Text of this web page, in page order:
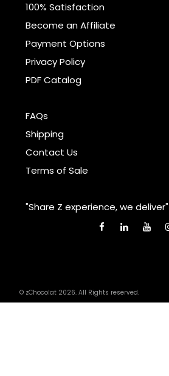
100% Satisfaction
Become an Affiliate
Payment Options
Privacy Policy
PDF Catalog
FAQs
Shipping
Contact Us
Terms of Sale
"Share Z experience, we deliver"
© zChocolat 2026. All Rights reserved.